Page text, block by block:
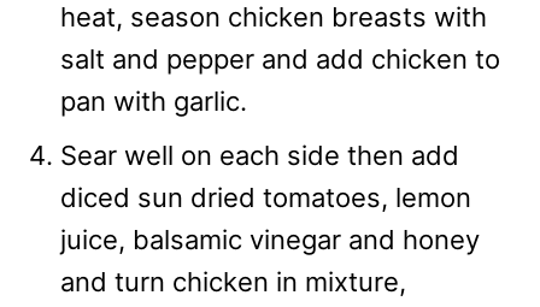
heat, season chicken breasts with
salt and pepper and add chicken to
pan with garlic.
Sear well on each side then add
diced sun dried tomatoes, lemon
juice, balsamic vinegar and honey
and turn chicken in mixture,